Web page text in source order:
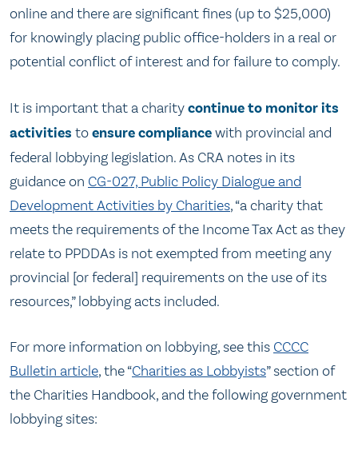
online and there are significant fines (up to $25,000)
for knowingly placing public office-holders in a real or
potential conflict of interest and for failure to comply.
It is important that a charitycontinue to monitor its
activities toensure compliancewith provincial and
federal lobbying legislation. As CRA notes in its
guidance on CG-027, Public Policy Dialogue and
Development Activities by Charities, “a charity that
meets the requirements of the Income Tax Act as they
relate to PPDDAs is not exempted from meeting any
provincial [or federal] requirements on the use of its
resources,” lobbying acts included.
For more information on lobbying, see this CCCC
Bulletin article, the “Charities as Lobbyists” section of
the Charities Handbook, and the following government
lobbying sites: